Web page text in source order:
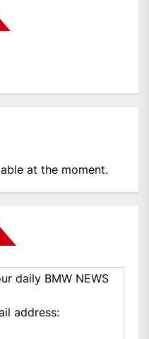
at the moment.
daily BMW NEWS
address: